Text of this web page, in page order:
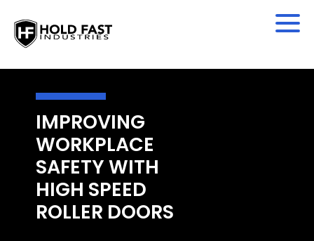
IMPROVING
WORKPLACE
SAFETY WITH
HIGH SPEED
ROLLER DOORS